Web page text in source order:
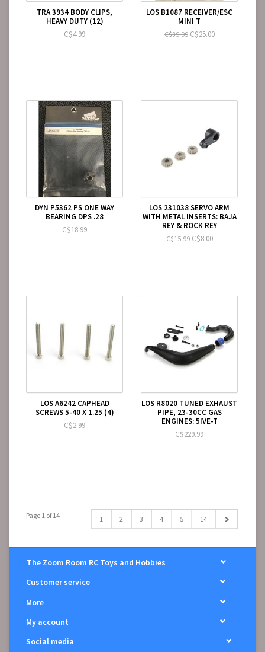
TRA 3934 BODY CLIPS,
HEAVY DUTY (12)
C$4.99
LOS B1087 RECEIVER/ESC
MINI T
C$39.99C$25.00
DYN P5362 PS ONE WAY
BEARING DPS .28
C$18.99
LOS 231038 SERVO ARM
WITH METAL INSERTS: BAJA
REY & ROCK REY
C$15.99C$8.00
LOS A6242 CAPHEAD
SCREWS 5-40 X 1.25 (4)
C$2.99
LOS R8020 TUNED EXHAUST
PIPE, 23-30CC GAS
ENGINES: 5IVE-T
C$229.99
Page 1 of 14 1 2 3 4 5 14
The Zoom Room RC Toys and Hobbies
Customer service
More
My account
Social media